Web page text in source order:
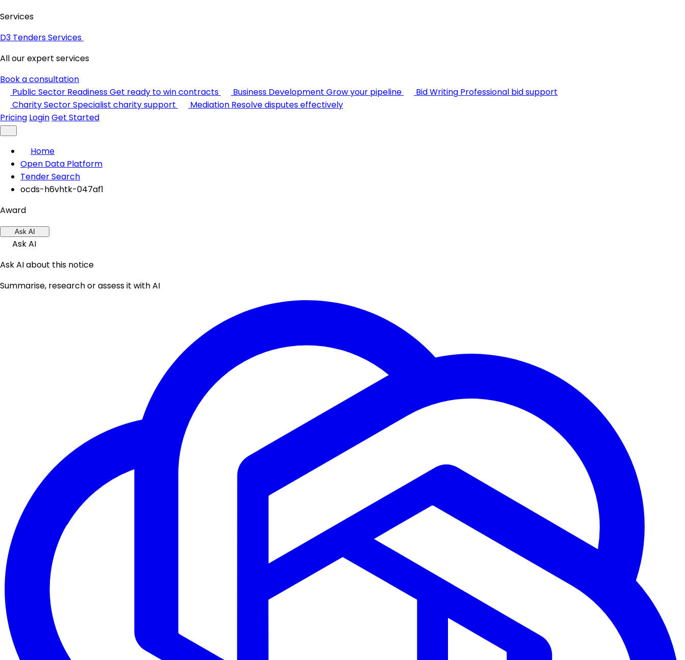
Services
D3 Tenders Services
All our expert services
Book a consultation
Public Sector ReadinessGet ready to win contracts Business Development Grow your pipeline Bid Writing Professional bid support
Charity SectorSpecialist charity support Mediation Resolve disputes effectively
Pricing LoginGet Started
Home
Open Data Platform
Tender Search
ocds-h6vhtk-047af1
Award
Ask AI
Ask AI
Ask AI about this notice
Summarise, research or assess it with AI